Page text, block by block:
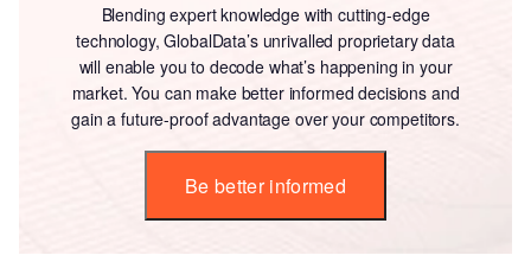
Blending expert knowledge with cutting-edge
technology, GlobalData’s unrivalled proprietary data
will enable you to decode what’s happening in your
market. You can make better informed decisions and
gain a future-proof advantage over your competitors.
Be better informed